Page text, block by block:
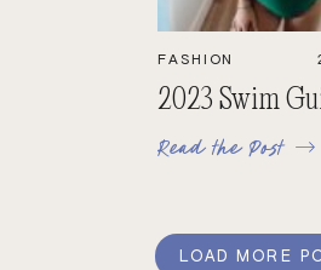
FASHION
2023 Swim
Read the Post
LOAD MORE